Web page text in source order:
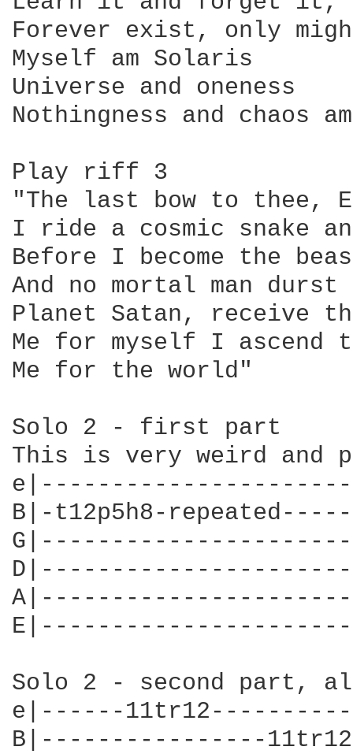
Forever exist, only
Myself am Solaris
Universe and oneness
Nothingness and chaos
Play riff 3
"The last bow to thee,
I ride a cosmic snake
Before I become the
And no mortal man durst
Planet Satan, receive
Me for myself I ascend
Me for the world"
Solo 2 - first part
This is very weird and
B|-t12p5h8-
Solo 2 - second part,
e|------
B|----------------